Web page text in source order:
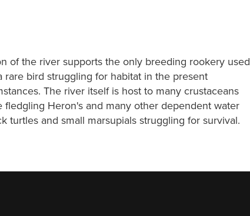
of the river supports the only breeding rookery used
bird struggling for habitat in the present
The river itself is host to many crustaceans
fledgling Heron's and many other dependent water
turtles and small marsupials struggling for survival.